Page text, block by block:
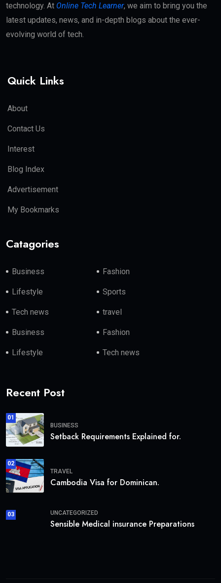
technology. At Online Tech Learner, we aim to bring you the
latest updates, news, and in-depth blogs about the ever-
evolving world of tech.
Quick Links
About
Contact Us
Interest
Blog Index
Advertisement
My Bookmarks
Catagories
Business Fashion
Lifestyle Sports
Tech news travel
Business Fashion
Lifestyle Tech news
Recent Post
01
BUSINESS
Setback Requirements Explained for.
02
TRAVEL
Cambodia Visa for Dominican.
03 UNCATEGORIZED
Sensible Medical insurance Preparations